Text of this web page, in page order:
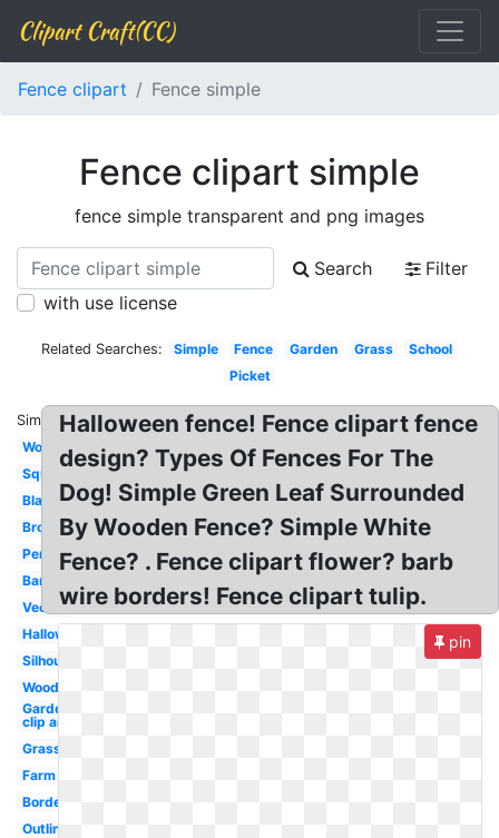
Clipart Craft(CC)
Fence clipart Fence simple
Fence clipart simple
fence simple transparent and png images
Search
Filter
with use license
Related Searches: Simple Fence Garden Grass
School
Picket
Similar:
Wooden
Square
Black
Brown
Pencil
Barn
Vector
Halloween
Silhouette
Wood
Garden
clip art
Grass
Farm
Border
Outline
Halloween fence! Fence clipart fence
design? Types Of Fences For The
Dog! Simple Green Leaf Surrounded
By Wooden Fence? Simple White
Fence? . Fence clipart flower? barb
wire borders! Fence clipart tulip.
pin